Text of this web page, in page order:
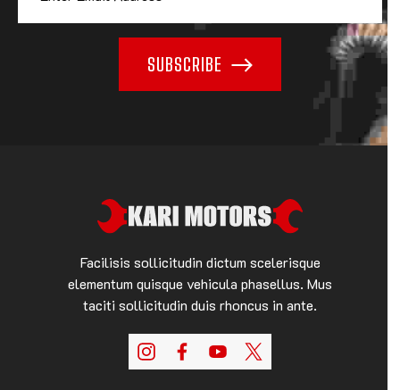
SUBSCRIBE
Facilisis sollicitudin dictum scelerisque
elementum quisque vehicula phasellus. Mus
taciti sollicitudin duis rhoncus in ante.